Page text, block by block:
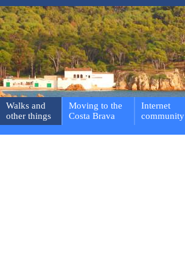
Walks and
other things
Moving to the
Costa Brava
Internet
community